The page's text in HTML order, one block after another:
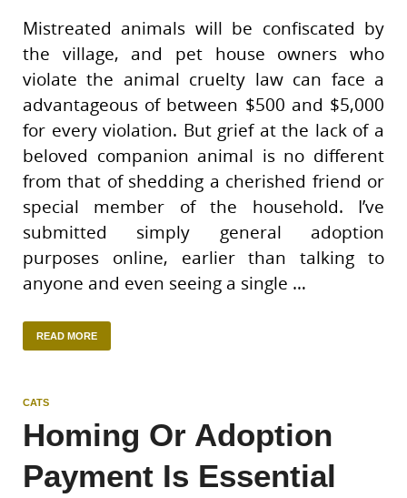
Mistreated animals will be confiscated by
the village, and pet house owners who
violate the animal cruelty law can face a
advantageous of between $500 and $5,000
for every violation. But grief at the lack of a
beloved companion animal is no different
from that of shedding a cherished friend or
special member of the household. I’ve
submitted simply general adoption
purposes online, earlier than talking to
anyone and even seeing a single …
READ MORE
CATS
Homing Or Adoption
Payment Is Essential